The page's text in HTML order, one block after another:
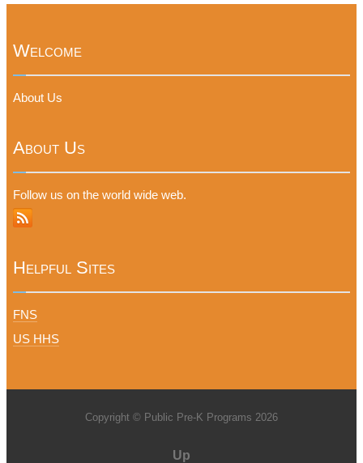
Welcome
About Us
About Us
Follow us on the world wide web.
Helpful Sites
FNS
US HHS
Copyright © Public Pre-K Programs 2026
Up